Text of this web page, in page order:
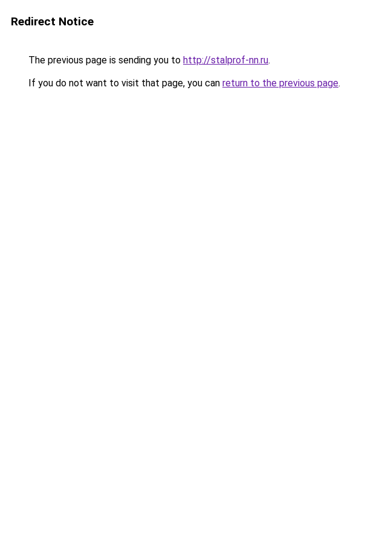
Redirect Notice
The previous page is sending you to http://stalprof-nn.ru.
If you do not want to visit that page, you can return to the previous page.